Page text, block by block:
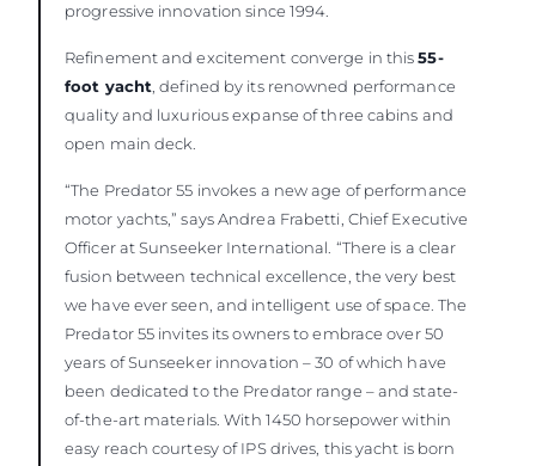
progressive innovation since 1994.
Refinement and excitement converge in this55-
foot yacht , defined by its renowned performance
quality and luxurious expanse of three cabins and
open main deck.
“The Predator 55 invokes a new age of performance
motor yachts,” says Andrea Frabetti, Chief Executive
Officer at Sunseeker International. “There is a clear
fusion between technical excellence, the very best
we have ever seen, and intelligent use of space. The
Predator 55 invites its owners to embrace over 50
years of Sunseeker innovation – 30 of which have
been dedicated to the Predator range – and state-
of-the-art materials. With 1450 horsepower within
easy reach courtesy of IPS drives, this yacht is born